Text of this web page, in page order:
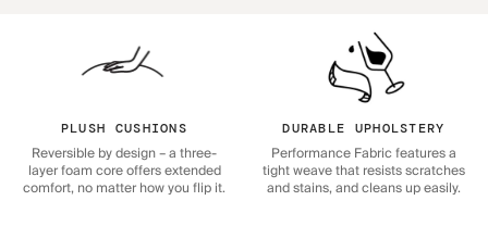
PLUSH CUSHIONS
Reversible by design – a three-
layer foam core offers extended
comfort, no matter how you flip it.
DURABLE UPHOLSTERY
Performance Fabric features a
tight weave that resists scratches
and stains, and cleans up easily.